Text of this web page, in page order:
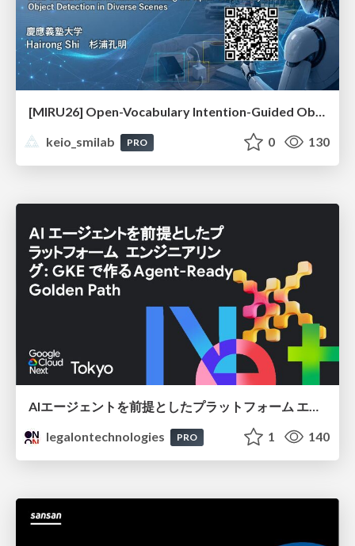
keio_smilab
PRO 0 130
AIエージェントを前提としたプラットフォーム エンジニアリング：GKEで作るAgent-Ready Golden Path
legalontechnologies
PRO 1 140